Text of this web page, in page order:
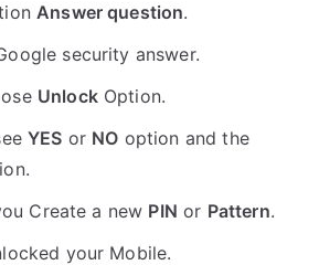
Answer question.
security answer.
UnlockOption.
YES or NO option and the
Create a new PIN or Pattern.
your Mobile.